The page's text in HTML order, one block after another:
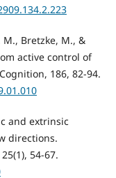
M., Bretzke, M., &
active control of
186, 82-94.
and extrinsic
directions.
54-67.